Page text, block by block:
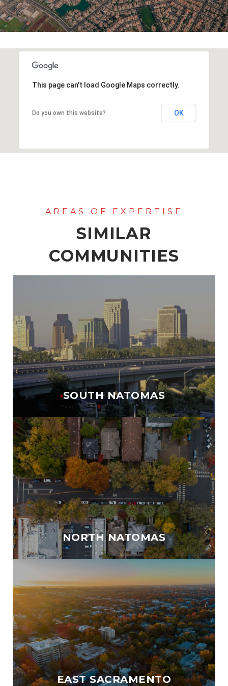
This page can't load Google Maps correctly.
Do you own this website? OK
SIMILAR
COMMUNITIES
SOUTH NATOMAS
NORTH NATOMAS
EAST SACRAMENTO